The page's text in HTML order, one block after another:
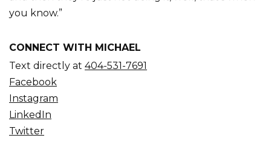
you know.”
CONNECT WITH MICHAEL
Text directly at 404-531-7691
Facebook
Instagram
LinkedIn
Twitter